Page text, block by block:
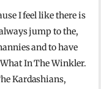
I feel like there is
jump to the,
and to have
In The Winkler.
Kardashians,